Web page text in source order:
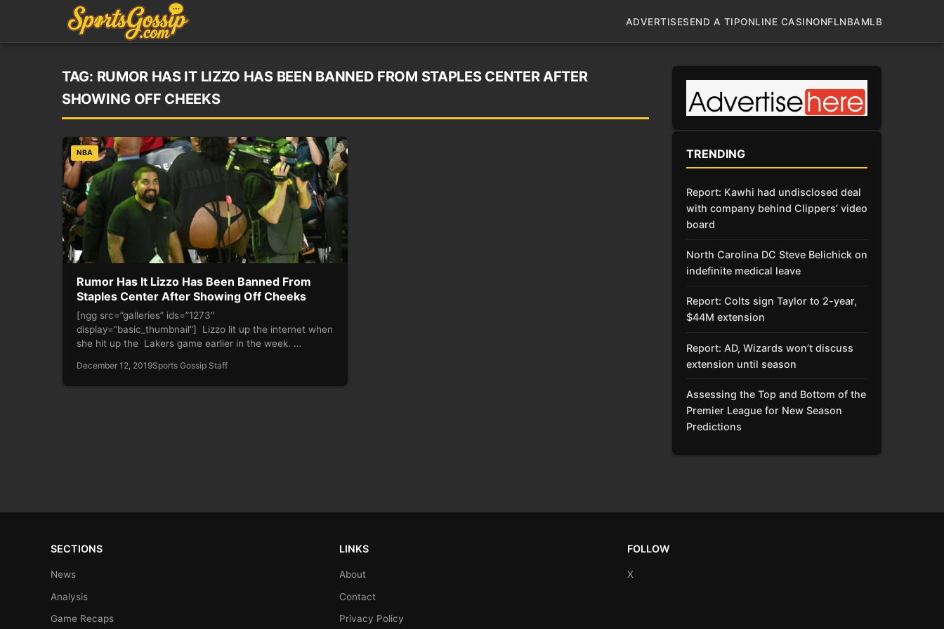
ADVERTISESEND A TIPONLINE CASINONFLNBAMLB
TAG: RUMOR HAS IT LIZZO HAS BEEN BANNED FROM STAPLES CENTER AFTER
SHOWING OFF CHEEKS
NBA
Rumor Has It Lizzo Has Been Banned From
Staples Center After Showing Off Cheeks
[ngg src=”galleries” ids=”1273″
display=”basic_thumbnail”] Lizzo lit up the internet when
she hit up the Lakers game earlier in the week. …
December 12, 2019Sports Gossip Staff
TRENDING
Report: Kawhi had undisclosed deal
with company behind Clippers’ video
board
North Carolina DC Steve Belichick on
indefinite medical leave
Report: Colts sign Taylor to 2-year,
$44M extension
Report: AD, Wizards won’t discuss
extension until season
Assessing the Top and Bottom of the
Premier League for New Season
Predictions
SECTIONS
News
Analysis
Game Recaps
LINKS
About
Contact
Privacy Policy
FOLLOW
X